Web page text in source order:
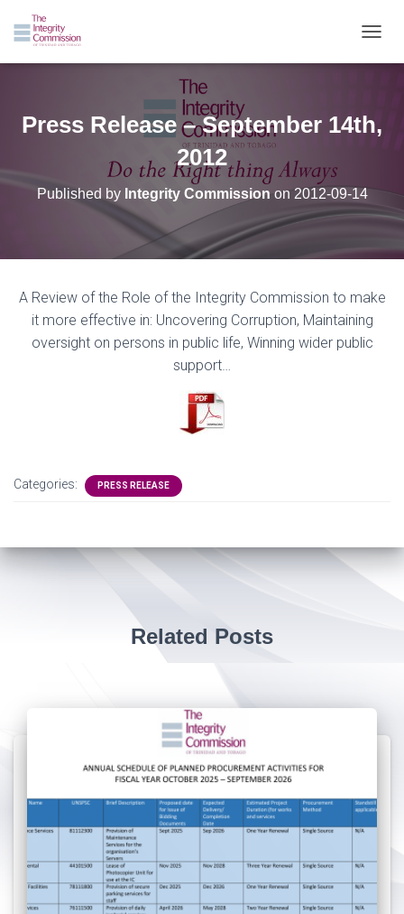
Press Release – September 14th,
2012
Published by Integrity Commission on 2012-09-14
A Review ofthe Role ofthe Integrity Commission to make
it more effective in: Uncovering Corruption, Maintaining
oversight on persons in public life, Winning wider public
support…
Categories: PRESS RELEASE
Related Posts